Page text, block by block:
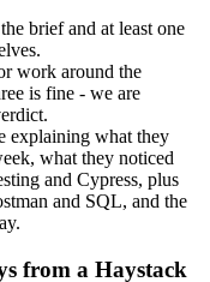
brief and at least one
work around the
is fine - we are
explaining what they
what they noticed
and Cypress, plus
and SQL, and the
from a Haystack